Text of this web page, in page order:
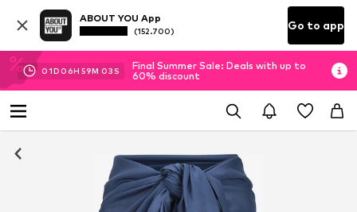
ABOUT YOU App
(152.700) Go to app
01D 06H 59M 02 S
Final Summer Sale: Deals with up to
60% discount